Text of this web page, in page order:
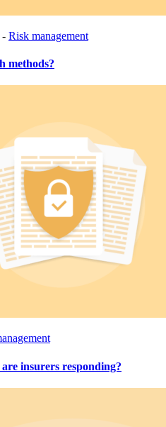
- Risk management
methods?
insurers responding?